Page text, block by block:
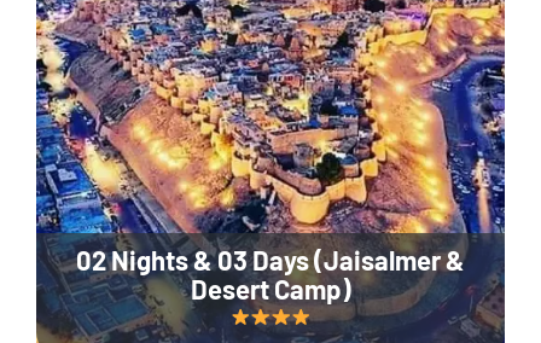
02 Nights & 03 Days (Jaisalmer &
Desert Camp)